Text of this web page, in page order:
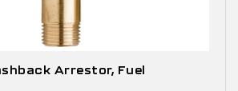
Arrestor, Fuel